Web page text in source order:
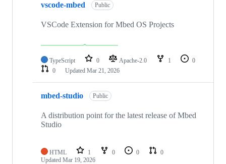
vscode-mbed Public
VSCode Extension for Mbed OS Projects
TypeScript 0 Apache-2.0 1
0
0
Updated Mar 21, 2026
mbed-studio Public
A distribution point for the latest release of Mbed
Studio
HTML 1 0 0
0
Updated Mar 19, 2026